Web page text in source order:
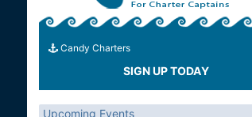
Candy Charters
SIGN UP TODAY
Upcoming Events